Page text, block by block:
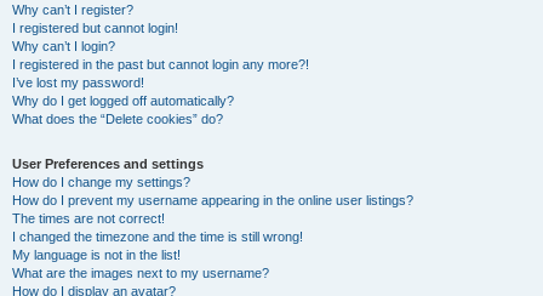
Why can’t I register?
I registered but cannot login!
Why can’t I login?
I registered in the past but cannot login any more?!
I’ve lost my password!
Why do I get logged off automatically?
What does the “Delete cookies” do?
User Preferences and settings
How do I change my settings?
How do I prevent my username appearing in the online user listings?
The times are not correct!
I changed the timezone and the time is still wrong!
My language is not in the list!
What are the images next to my username?
How do I display an avatar?